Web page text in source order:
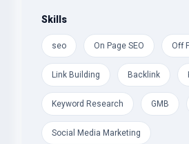
updated with the latest algorithm
trends and best practices. They
comprehensive solutions to a
marketing needs to achieve
success in the digital landscape.
Skills
seo On Page SEO Off
Link Building Backlink
Keyword Research GMB
Social Media Marketing